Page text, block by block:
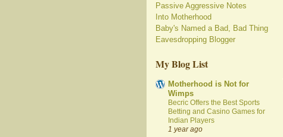
Passive Aggressive Notes
Into Motherhood
Baby's Named a Bad, Bad Thing
Eavesdropping Blogger
My Blog List
Motherhood is Not for
Wimps
Becric Offers the Best Sports
Betting and Casino Games for
Indian Players
1 year ago